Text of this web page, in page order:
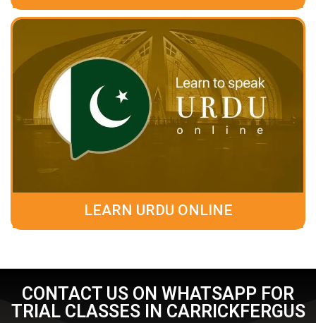
LEARN URDU ONLINE
CONTACT US ON WHATSAPP FOR
TRIAL CLASSES IN CARRICKFERGUS